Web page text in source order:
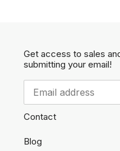
Get access to sales
submitting your email!
Contact
Blog